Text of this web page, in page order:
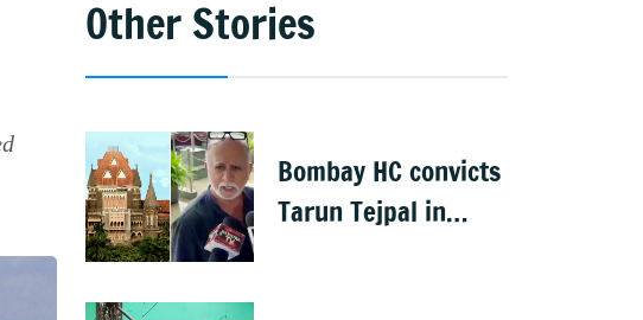
Other Stories
Bombay HC convicts
Tarun Tejpal in